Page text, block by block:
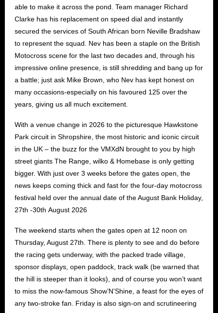
able to make it across the pond. Team manager Richard
Clarke has his replacement on speed dial and instantly
secured the services of South African born Neville Bradshaw
to represent the squad. Nev has been a staple on the British
Motocross scene for the last two decades and, through his
impressive online presence, is still shredding and bang up for
a battle; just ask Mike Brown, who Nev has kept honest on
many occasions-especially on his favoured 125 over the
years, giving us all much excitement.
With a venue change in 2026 to the picturesque Hawkstone
Park circuit in Shropshire, the most historic and iconic circuit
in the UK – the buzz for the VMXdN brought to you by high
street giants The Range, wilko & Homebase is only getting
bigger. With just over 3 weeks before the gates open, the
news keeps coming thick and fast for the four-day motocross
festival held over the annual date of the August Bank Holiday,
27th -30th August 2026
The weekend starts when the gates open at 12 noon on
Thursday, August 27th. There is plenty to see and do before
the racing gets underway, with the packed trade village,
sponsor displays, open paddock, track walk (be warned that
the hill is steeper than it looks), and of course you won’t want
to miss the now-famous Show’N’Shine, a feast for the eyes of
any two-stroke fan. Friday is also sign-on and scrutineering